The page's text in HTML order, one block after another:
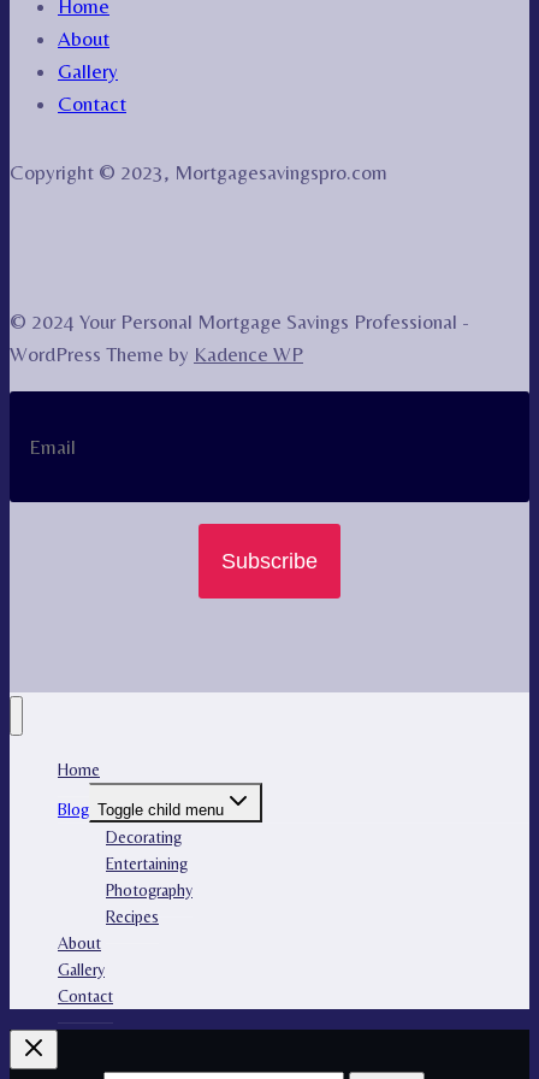
Home
About
Gallery
Contact
Copyright © 2023, Mortgagesavingspro.com
© 2024 Your Personal Mortgage Savings Professional -
WordPress Theme by Kadence WP
Subscribe
Home
Blog Toggle child menu
Decorating
Entertaining
Photography
Recipes
About
Gallery
Contact